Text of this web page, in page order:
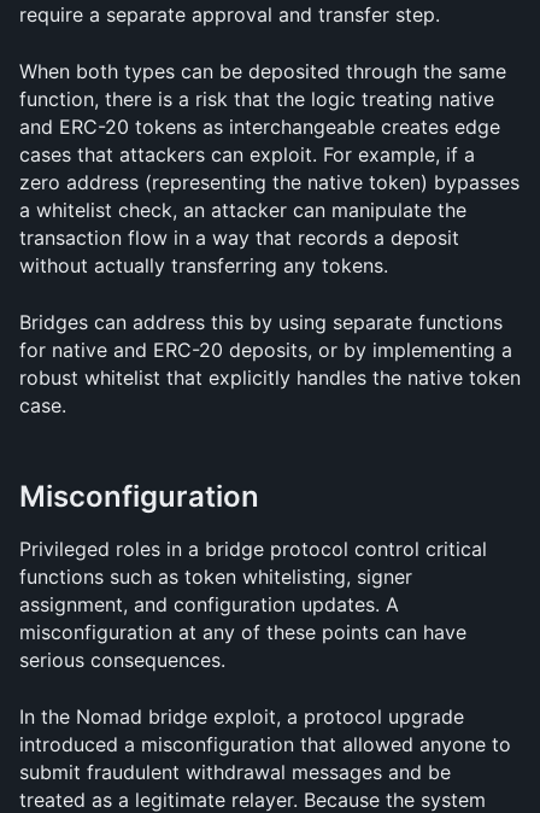
require a separate approval and transfer step.
When both types can be deposited through the same
function, there is a risk that the logic treating native
and ERC-20 tokens as interchangeable creates edge
cases that attackers can exploit. For example, if a
zero address (representing the native token) bypasses
a whitelist check, an attacker can manipulate the
transaction flow in a way that records a deposit
without actually transferring any tokens.
Bridges can address this by using separate functions
for native and ERC-20 deposits, or by implementing a
robust whitelist that explicitly handles the native token
case.
Misconfiguration
Privileged roles in a bridge protocol control critical
functions such as token whitelisting, signer
assignment, and configuration updates. A
misconfiguration at any of these points can have
serious consequences.
In the Nomad bridge exploit, a protocol upgrade
introduced a misconfiguration that allowed anyone to
submit fraudulent withdrawal messages and be
treated as a legitimate relayer. Because the system